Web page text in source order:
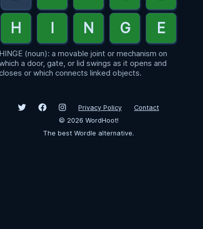
HINGE (noun): a movable joint or mechanism on
a door, gate, or lid swings as it opens and
or which connects linked objects.
Privacy Policy
Contact
© 2026 WordHoot!
The best Wordle alternative.